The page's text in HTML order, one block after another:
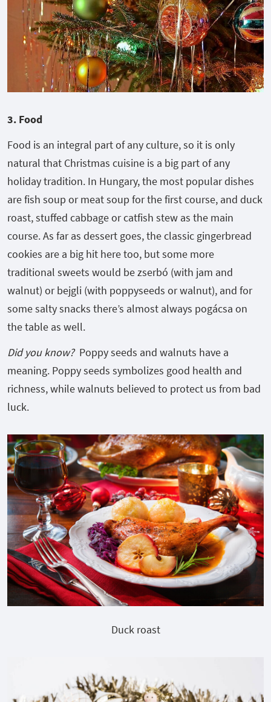
3. Food
Food is an integral part of any culture, so it is only
natural that Christmas cuisine is a big part of any
holiday tradition. In Hungary, the most popular dishes
are fish soup or meat soup for the first course, and duck
roast, stuffed cabbage or catfish stew as the main
course. As far as dessert goes, the classic gingerbread
cookies are a big hit here too, but some more
traditional sweets would be zserbó (with jam and
walnut) or bejgli (with poppyseeds or walnut), and for
some salty snacks there’s almost always pogácsa on
the table as well.
Did you know? Poppy seeds and walnuts have a
meaning. Poppy seeds symbolizes good health and
richness, while walnuts believed to protect us from bad
luck.
Duck roast